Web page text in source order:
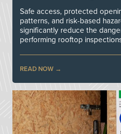
Safe access, protected
patterns, and risk-based
significantly reduce the
performing rooftop
READ NOW